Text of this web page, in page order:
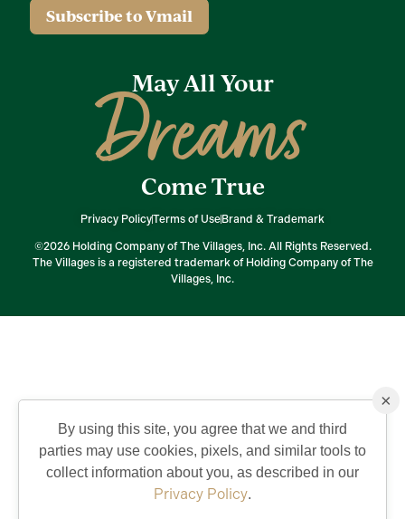
Subscribe to Vmail
May All Your
Dreams
Come True
Privacy PolicyTerms of UseBrand & Trademark
©2026 Holding Company of The Villages, Inc. All Rights Reserved.
The Villages is a registered trademark of Holding Company of The
Villages, Inc.
×
By using this site, you agree that we and third
parties may use cookies, pixels, and similar tools to
collect information about you, as described in our
Privacy Policy.